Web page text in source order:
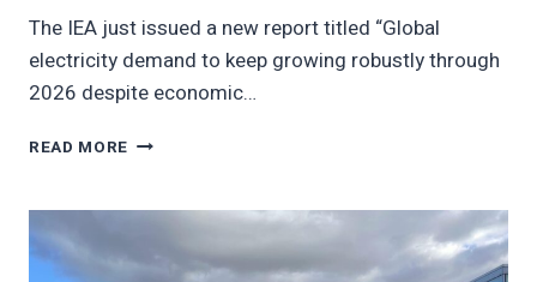
The IEA just issued a new report titled “Global
electricity demand to keep growing robustly through
2026 despite economic…
READ MORE RENEWABLES